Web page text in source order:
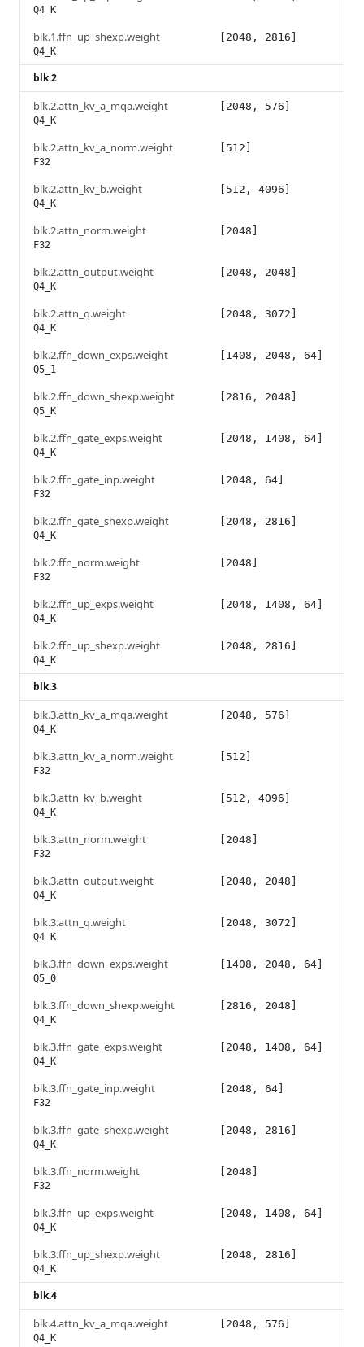
Q4_K
blk.1.ffn_up_shexp.weight
Q4_K
[2048, 2816]
blk.2
blk.2.attn_kv_a_mqa.weight
Q4_K
[2048, 576]
blk.2.attn_kv_a_norm.weight
F32
[512]
blk.2.attn_kv_b.weight
Q4_K
[512, 4096]
blk.2.attn_norm.weight
F32
[2048]
blk.2.attn_output.weight
Q4_K
[2048, 2048]
blk.2.attn_q.weight
Q4_K
[2048, 3072]
blk.2.ffn_down_exps.weight
Q5_1
[1408, 2048, 64]
blk.2.ffn_down_shexp.weight
Q5_K
[2816, 2048]
blk.2.ffn_gate_exps.weight
Q4_K
[2048, 1408, 64]
blk.2.ffn_gate_inp.weight
F32
[2048, 64]
blk.2.ffn_gate_shexp.weight
Q4_K
[2048, 2816]
blk.2.ffn_norm.weight
F32
[2048]
blk.2.ffn_up_exps.weight
Q4_K
[2048, 1408, 64]
blk.2.ffn_up_shexp.weight
Q4_K
[2048, 2816]
blk.3
blk.3.attn_kv_a_mqa.weight
Q4_K
[2048, 576]
blk.3.attn_kv_a_norm.weight
F32
[512]
blk.3.attn_kv_b.weight
Q4_K
[512, 4096]
blk.3.attn_norm.weight
F32
[2048]
blk.3.attn_output.weight
Q4_K
[2048, 2048]
blk.3.attn_q.weight
Q4_K
[2048, 3072]
blk.3.ffn_down_exps.weight
Q5_0
[1408, 2048, 64]
blk.3.ffn_down_shexp.weight
Q4_K
[2816, 2048]
blk.3.ffn_gate_exps.weight
Q4_K
[2048, 1408, 64]
blk.3.ffn_gate_inp.weight
F32
[2048, 64]
blk.3.ffn_gate_shexp.weight
Q4_K
[2048, 2816]
blk.3.ffn_norm.weight
F32
[2048]
blk.3.ffn_up_exps.weight
Q4_K
[2048, 1408, 64]
blk.3.ffn_up_shexp.weight
Q4_K
[2048, 2816]
blk.4
blk.4.attn_kv_a_mqa.weight
Q4_K
[2048, 576]